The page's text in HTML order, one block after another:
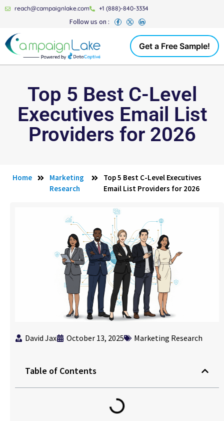
reach@campaignlake.com +1 (888)-840-3334
Follow us on :
Get a Free Sample!
Top 5 Best C-Level
Executives Email List
Providers for 2026
Home
Marketing
Research
Top 5 Best C-Level Executives
Email List Providers for 2026
David Jax October 13, 2025 Marketing Research
Table of Contents